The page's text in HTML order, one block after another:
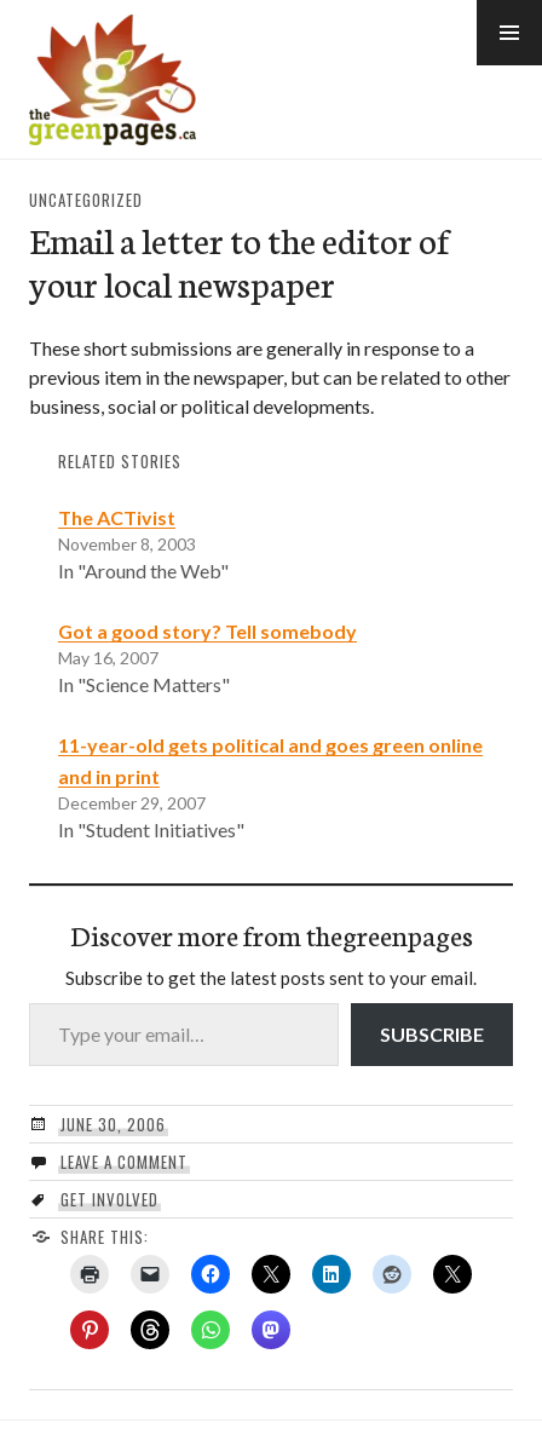
content
UNCATEGORIZED
Email a letter to the editor of
your local newspaper
These short submissions are generally in response to a
previous item in the newspaper, but can be related to other
business, social or political developments.
RELATED STORIES
The ACTivist
November 8, 2003
In "Around the Web"
Got a good story? Tell somebody
May 16, 2007
In "Science Matters"
11-year-old gets political and goes green online
and in print
December 29, 2007
In "Student Initiatives"
Discover more from thegreenpages
Subscribe to get the latest posts sent to your email.
Type your email…
SUBSCRIBE
JUNE 30, 2006
LEAVE A COMMENT
GET INVOLVED
SHARE THIS: